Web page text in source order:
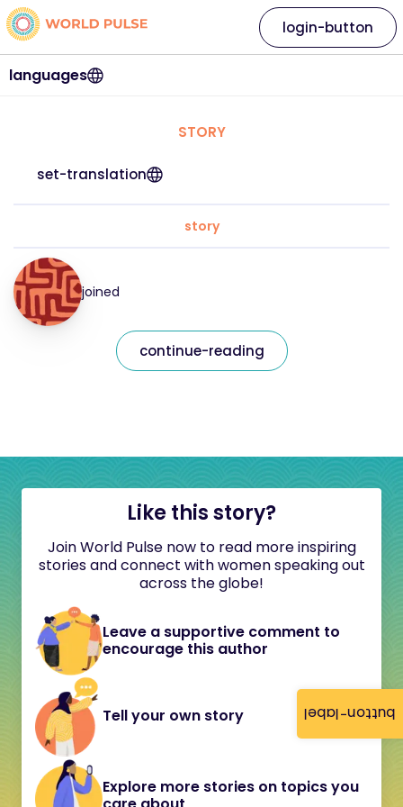
button-label
languages
login-button
STORY
set-translation
story
joined
continue-reading
Like this story?
Join World Pulse now to read more inspiring
stories and connect with women speaking out
across the globe!
Leave a supportive comment to
encourage this author
Tell your own story
Explore more stories on topics you